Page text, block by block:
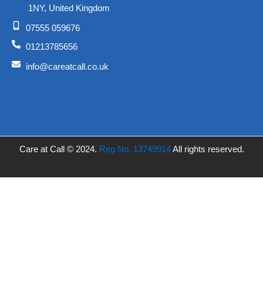
1NY, United Kingdom​
07555 059676
01213785656
info@careatcall.co.uk
Care at Call © 2024. Reg No. 13749914All rights reserved.